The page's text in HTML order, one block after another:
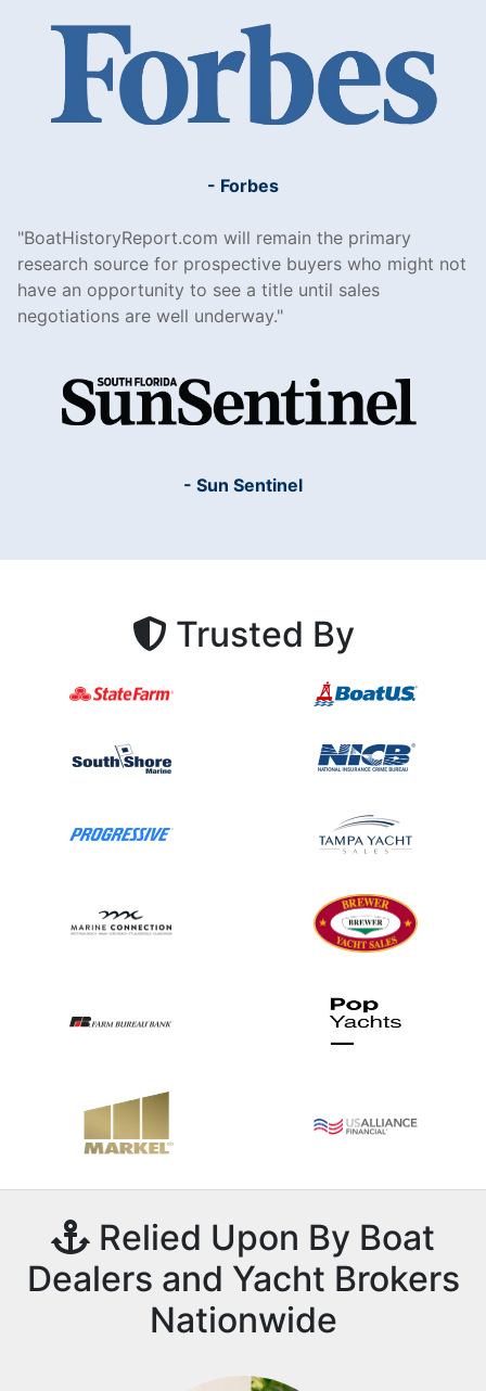
- Forbes
BoatHistoryReport.com will remain the primary
research source for prospective buyers who might not
have an opportunity to see a title until sales
negotiations are well underway.
- Sun Sentinel
Trusted By
Relied Upon By Boat
Dealers and Yacht Brokers
Nationwide